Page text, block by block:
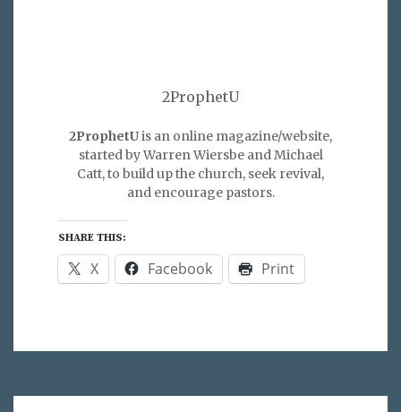
2ProphetU
2ProphetUis an online magazine/website,
started by Warren Wiersbe and Michael
Catt, to build up the church, seek revival,
and encourage pastors.
SHARE THIS:
X Facebook Print